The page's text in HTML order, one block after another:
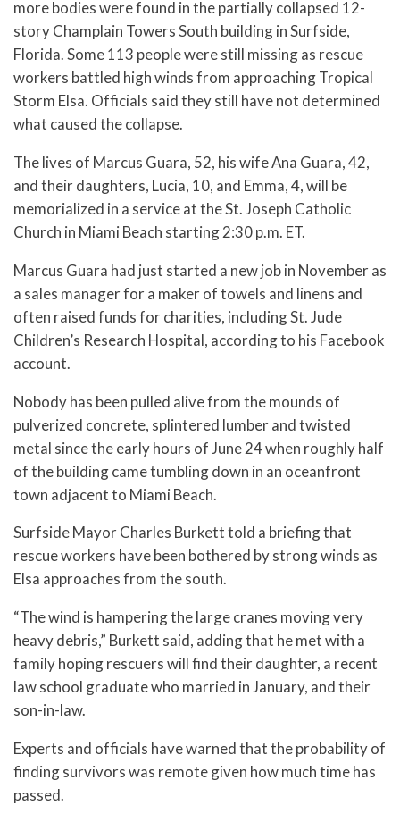
more bodies were found in the partially collapsed 12-
story Champlain Towers South building in Surfside,
Florida. Some 113 people were still missing as rescue
workers battled high winds from approaching Tropical
Storm Elsa. Officials said they still have not determined
what caused the collapse.
The lives of Marcus Guara, 52, his wife Ana Guara, 42,
and their daughters, Lucia, 10, and Emma, 4, will be
memorialized in a service at the St. Joseph Catholic
Church in Miami Beach starting 2:30 p.m. ET.
Marcus Guara had just started a new job in November as
a sales manager for a maker of towels and linens and
often raised funds for charities, including St. Jude
Children’s Research Hospital, according to his Facebook
account.
Nobody has been pulled alive from the mounds of
pulverized concrete, splintered lumber and twisted
metal since the early hours of June 24 when roughly half
of the building came tumbling down in an oceanfront
town adjacent to Miami Beach.
Surfside Mayor Charles Burkett told a briefing that
rescue workers have been bothered by strong winds as
Elsa approaches from the south.
“The wind is hampering the large cranes moving very
heavy debris,” Burkett said, adding that he met with a
family hoping rescuers will find their daughter, a recent
law school graduate who married in January, and their
son-in-law.
Experts and officials have warned that the probability of
finding survivors was remote given how much time has
passed.